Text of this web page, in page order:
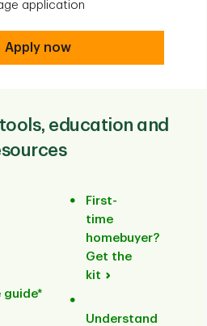
application
Apply now
education and
First-
time
homebuyer?
Get the
kit
Understand